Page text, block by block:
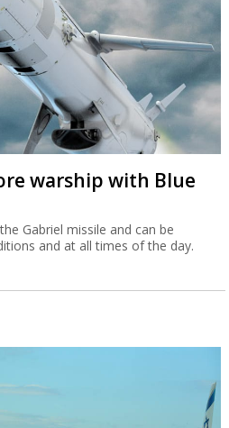
warship with Blue
Gabriel missile and can be
and at all times of the day.